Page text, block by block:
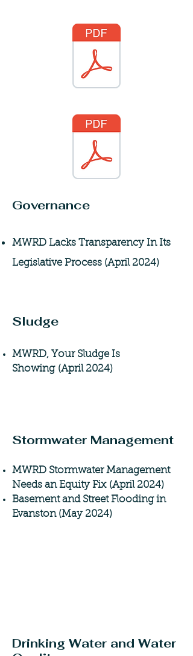
Governance
MWRD Lacks Transparency In Its
Legislative Process (April 2024)
Sludge
MWRD, Your Sludge Is
Showing (April 2024)
Stormwater Management
MWRD Stormwater Management
Needs an Equity Fix (April 2024)
Basement and Street Flooding in
Evanston (May 2024)
Drinking Water and Water